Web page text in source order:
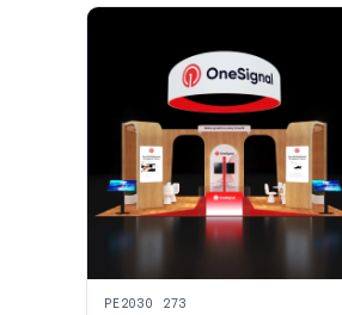
PE2030 273